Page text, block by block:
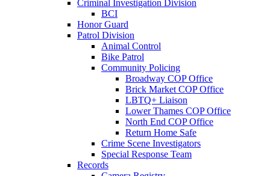
Criminal Investigation Division
BCI
Honor Guard
Patrol Division
Animal Control
Bike Patrol
Community Policing
Broadway COP Office
Brick Market COP Office
LBTQ+ Liaison
Lower Thames COP Office
North End COP Office
Return Home Safe
Crime Scene Investigators
Special Response Team
Records